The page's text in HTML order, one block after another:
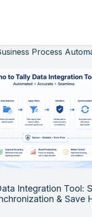
Process
Integration Tool:
& Save